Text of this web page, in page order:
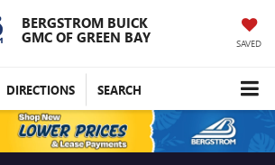
BERGSTROM BUICK
GMC OF GREEN BAY
SAVED
DIRECTIONS SEARCH